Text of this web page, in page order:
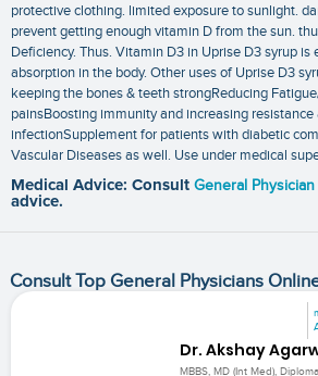
protective clothing. limited exposure to sunlight.
prevent getting enough vitamin D from the sun.
Deficiency. Thus. Vitamin D3 in Uprise D3 syrup is
absorption in the body. Other uses of Uprise D3
keeping the bones & teeth strongReducing
painsBoosting immunity and increasing resistance
infectionSupplement for patients with diabetic
Vascular Diseases as well. Use under medical
Medical Advice: Consult General Physician
advice.
Consult Top General Physicians
Dr. Akshay
MBBS, MD (Int Med),